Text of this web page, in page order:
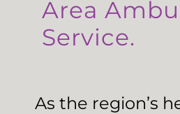
Area
Service.
As the region’s